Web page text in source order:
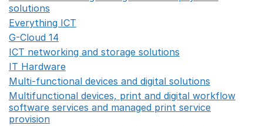
solutions
Everything ICT
G-Cloud 14
ICT networking and storage solutions
IT Hardware
Multi-functional devices and digital solutions
Multifunctional devices, print and digital workflow
software services and managed print service
provision